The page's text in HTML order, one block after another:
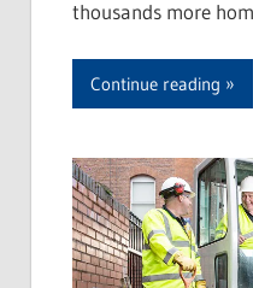
thousands more
Continue reading